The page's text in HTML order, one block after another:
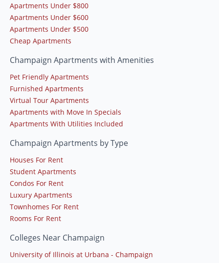
Apartments Under $800
Apartments Under $600
Apartments Under $500
Cheap Apartments
Champaign Apartments with Amenities
Pet Friendly Apartments
Furnished Apartments
Virtual Tour Apartments
Apartments with Move In Specials
Apartments With Utilities Included
Champaign Apartments by Type
Houses For Rent
Student Apartments
Condos For Rent
Luxury Apartments
Townhomes For Rent
Rooms For Rent
Colleges Near Champaign
University of Illinois at Urbana - Champaign